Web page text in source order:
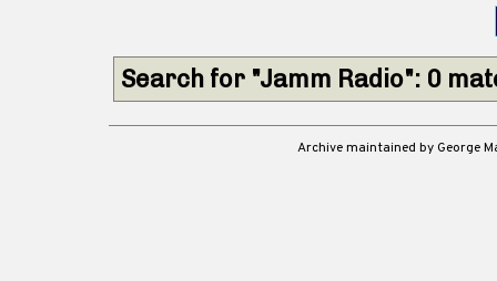
Search for "Jamm Radio": 0
Archive maintained by George